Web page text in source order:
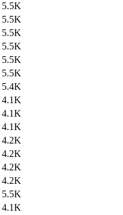
5.5K
5.5K
5.5K
5.5K
5.5K
5.5K
5.4K
4.1K
4.1K
4.1K
4.2K
4.2K
4.2K
4.2K
5.5K
4.1K